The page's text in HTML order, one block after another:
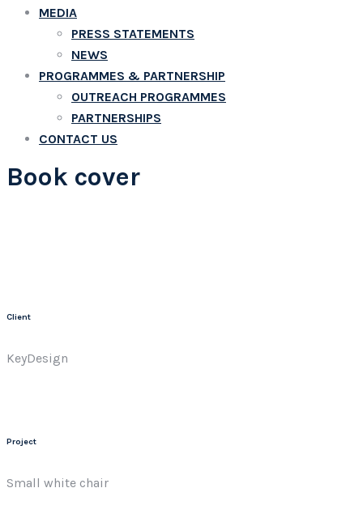
MEDIA
PRESS STATEMENTS
NEWS
PROGRAMMES & PARTNERSHIP
OUTREACH PROGRAMMES
PARTNERSHIPS
CONTACT US
Book cover
Client
KeyDesign
Project
Small white chair